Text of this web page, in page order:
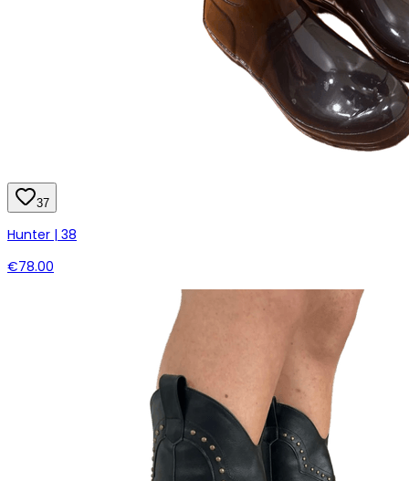
37
Hunter | 38
€78.00